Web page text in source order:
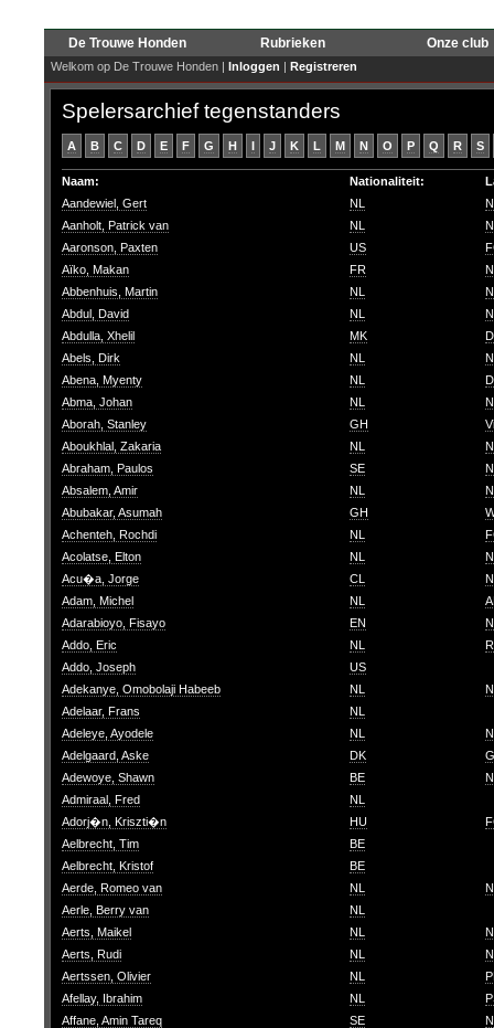
De Trouwe Honden Rubrieken Onze club
Welkom op De Trouwe Honden | Inloggen | Registreren
Spelersarchief tegenstanders
A B C D E F G H I J K L M N O P Q R S
Naam: Nationaliteit:
Aandewiel, Gert
NL
Aanholt, Patrick van
NL
Aaronson, Paxten
US
Aïko, Makan
FR
Abbenhuis, Martin
NL
Abdul, David
NL
Abdulla, Xhelil
MK
Abels, Dirk
NL
Abena, Myenty
NL
Abma, Johan
NL
Aborah, Stanley
GH
Aboukhlal, Zakaria
NL
Abraham, Paulos
SE
Absalem, Amir
NL
Abubakar, Asumah
GH
Achenteh, Rochdi
NL
Acolatse, Elton
NL
Acu�a, Jorge
CL
Adam, Michel
NL
Adarabioyo, Fisayo
EN
Addo, Eric
NL
Addo, Joseph
US
Adekanye, Omobolaji Habeeb
NL
Adelaar, Frans
NL
Adeleye, Ayodele
NL
Adelgaard, Aske
DK
Adewoye, Shawn
BE
Admiraal, Fred
NL
Adorj�n, Kriszti�n
HU
Aelbrecht, Tim
BE
Aelbrecht, Kristof
BE
Aerde, Romeo van
NL
Aerle, Berry van
NL
Aerts, Maikel
NL
Aerts, Rudi
NL
Aertssen, Olivier
NL
Afellay, Ibrahim
NL
Affane, Amin Tareq
SE